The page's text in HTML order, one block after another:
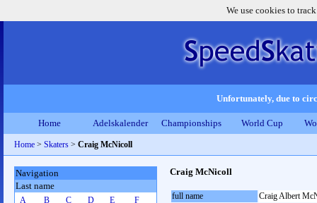
We use cookies to
Unfortunately, due to
Home Adelskalender Championships World Cup
Home > Skaters > Craig McNicoll
Craig McNicoll
full name
Craig Albert
Navigation
Last name
A B C D E
F